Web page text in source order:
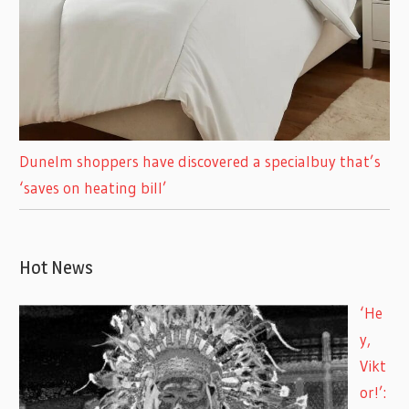
Dunelm shoppers have discovered a specialbuy that’s
‘saves on heating bill’
Hot News
‘He
y,
Vikt
or!’: